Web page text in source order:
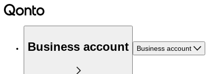
Business account Business account